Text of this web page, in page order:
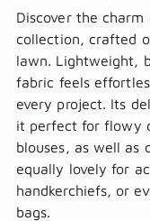
Discover the charm
collection, crafted
lawn. Lightweight,
fabric feels
every project. Its
it perfect for flowy
blouses, as well as
equally lovely for
handkerchiefs, or
bags.